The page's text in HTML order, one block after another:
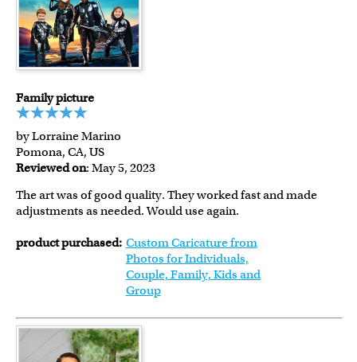
Family picture
by Lorraine Marino
Pomona, CA, US
Reviewed on: May 5, 2023
The art was of good quality. They worked fast and made
adjustments as needed. Would use again.
product purchased: Custom Caricature from
Photos for Individuals,
Couple, Family, Kids and
Group